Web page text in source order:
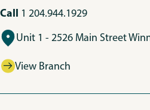
Call 1 204.944.1929
Unit 1 - 2526 Main Street
View Branch